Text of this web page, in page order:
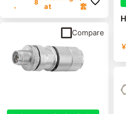
.
8
at
套
Compare
￥